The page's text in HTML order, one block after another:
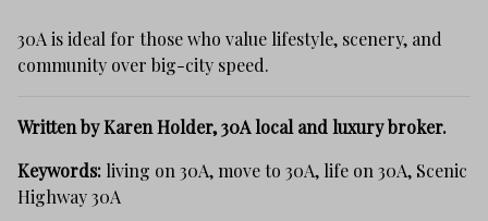
30A is ideal for those who value lifestyle, scenery, and
community over big-city speed.
Written by Karen Holder, 30A local and luxury broker.
Keywords: living on 30A, move to 30A, life on 30A, Scenic
Highway 30A